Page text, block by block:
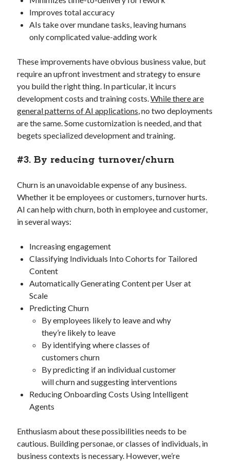
Improves total accuracy
AIs take over mundane tasks, leaving humans
only complicated value-adding work
These improvements have obvious business value, but
require an upfront investment and strategy to ensure
you build the right thing. In particular, it incurs
development costs and training costs.While there are
general patterns of AI applications, no two deployments
are the same. Some customization is needed, and that
begets specialized development and training.
#3. By reducing turnover/churn
Churn is an unavoidable expense of any business.
Whether it be employees or customers, turnover hurts.
AI can help with churn, both in employee and customer,
in several ways:
Increasing engagement
Classifying Individuals Into Cohorts for Tailored
Content
Automatically Generating Content per User at
Scale
Predicting Churn
By employees likely to leave and why
they’re likely to leave
By identifying where classes of
customers churn
By predicting if an individual customer
will churn and suggesting interventions
Reducing Onboarding Costs Using Intelligent
Agents
Enthusiasm about these possibilities needs to be
cautious. Building personae, or classes of individuals, in
business contexts is necessary. However, we’re